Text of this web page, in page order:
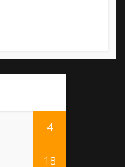
4
18